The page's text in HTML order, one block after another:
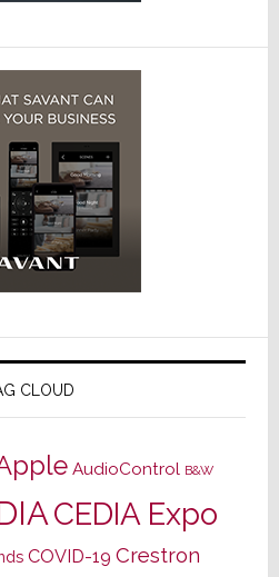
CLOUD
AudioControl B&W
CEDIA Expo
COVID-19 Crestron